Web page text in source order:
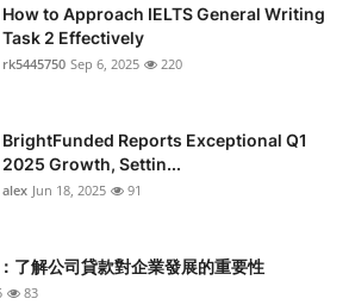
How to Approach IELTS General Writing
Task 2 Effectively
rk5445750 Sep 6, 2025 220
BrightFunded Reports Exceptional Q1
2025 Growth, Settin...
alex Jun 18, 2025 91
了解公司貸款對企業發展的重要性
83